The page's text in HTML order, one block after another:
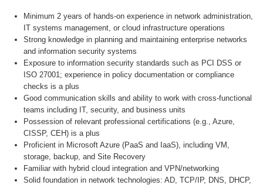
Minimum 2 years of hands-on experience in network administration,
IT systems management, or cloud infrastructure operations
Strong knowledge in planning and maintaining enterprise networks
and information security systems
Exposure to information security standards such as PCI DSS or
ISO 27001; experience in policy documentation or compliance
checks is a plus
Good communication skills and ability to work with cross-functional
teams including IT, security, and business units
Possession of relevant professional certifications (e.g., Azure,
CISSP, CEH) is a plus
Proficient in Microsoft Azure (PaaS and IaaS), including VM,
storage, backup, and Site Recovery
Familiar with hybrid cloud integration and VPN/networking
Solid foundation in network technologies: AD, TCP/IP, DNS, DHCP,